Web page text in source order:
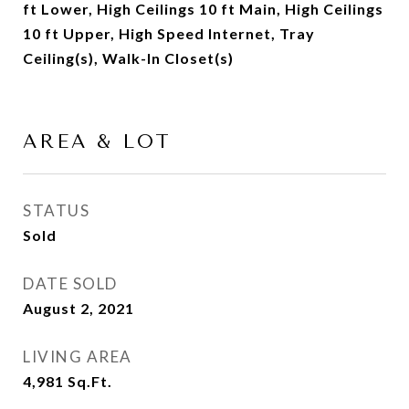
ft Lower, High Ceilings 10 ft Main, High Ceilings
10 ft Upper, High Speed Internet, Tray
Ceiling(s), Walk-In Closet(s)
AREA & LOT
STATUS
Sold
DATE SOLD
August 2, 2021
LIVING AREA
4,981 Sq.Ft.